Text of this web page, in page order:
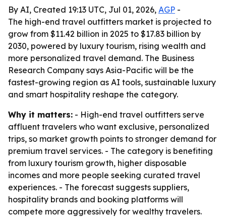
By AI, Created 19:13 UTC, Jul 01, 2026, AGP -
The high-end travel outfitters market is projected to
grow from $11.42 billion in 2025 to $17.83 billion by
2030, powered by luxury tourism, rising wealth and
more personalized travel demand. The Business
Research Company says Asia-Pacific will be the
fastest-growing region as AI tools, sustainable luxury
and smart hospitality reshape the category.
Why it matters: - High-end travel outfitters serve
affluent travelers who want exclusive, personalized
trips, so market growth points to stronger demand for
premium travel services. - The category is benefiting
from luxury tourism growth, higher disposable
incomes and more people seeking curated travel
experiences. - The forecast suggests suppliers,
hospitality brands and booking platforms will
compete more aggressively for wealthy travelers.